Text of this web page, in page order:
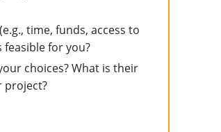
time, funds, access to
for you?
choices? What is their
project?